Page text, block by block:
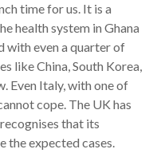
time for us. It is a
health system in Ghana
with even a quarter of
like China, South Korea,
Even Italy, with one of
cope. The UK has
that its
the expected cases.